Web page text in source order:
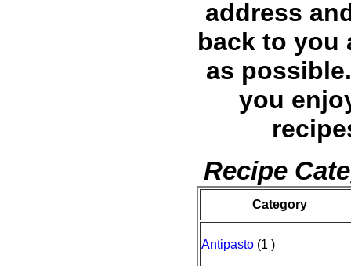
address
back to you
as
you
Recipe
Category
Antipasto (1 )